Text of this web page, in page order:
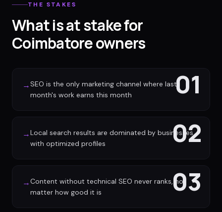
THE STAKES
What is at stake for
Coimbatore owners
01
→SEO is the only marketing channel where last
month's work earns this month
02
→Local search results are dominated by businesses
with optimized profiles
03
→Content without technical SEO never ranks, no
matter how good it is